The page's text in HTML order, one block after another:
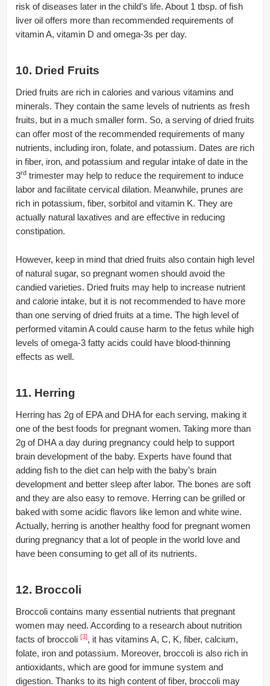
risk of diseases later in the child’s life. About 1 tbsp. of fish
liver oil offers more than recommended requirements of
vitamin A, vitamin D and omega-3s per day.
10. Dried Fruits
Dried fruits are rich in calories and various vitamins and
minerals. They contain the same levels of nutrients as fresh
fruits, but in a much smaller form. So, a serving of dried fruits
can offer most of the recommended requirements of many
nutrients, including iron, folate, and potassium. Dates are rich
in fiber, iron, and potassium and regular intake of date in the
3rd trimester may help to reduce the requirement to induce
labor and facilitate cervical dilation. Meanwhile, prunes are
rich in potassium, fiber, sorbitol and vitamin K. They are
actually natural laxatives and are effective in reducing
constipation.
However, keep in mind that dried fruits also contain high level
of natural sugar, so pregnant women should avoid the
candied varieties. Dried fruits may help to increase nutrient
and calorie intake, but it is not recommended to have more
than one serving of dried fruits at a time. The high level of
performed vitamin A could cause harm to the fetus while high
levels of omega-3 fatty acids could have blood-thinning
effects as well.
11. Herring
Herring has 2g of EPA and DHA for each serving, making it
one of the best foods for pregnant women. Taking more than
2g of DHA a day during pregnancy could help to support
brain development of the baby. Experts have found that
adding fish to the diet can help with the baby’s brain
development and better sleep after labor. The bones are soft
and they are also easy to remove. Herring can be grilled or
baked with some acidic flavors like lemon and white wine.
Actually, herring is another healthy food for pregnant women
during pregnancy that a lot of people in the world love and
have been consuming to get all of its nutrients.
12. Broccoli
Broccoli contains many essential nutrients that pregnant
women may need. According to a research about nutrition
facts of broccoli [3], it has vitamins A, C, K, fiber, calcium,
folate, iron and potassium. Moreover, broccoli is also rich in
antioxidants, which are good for immune system and
digestion. Thanks to its high content of fiber, broccoli may